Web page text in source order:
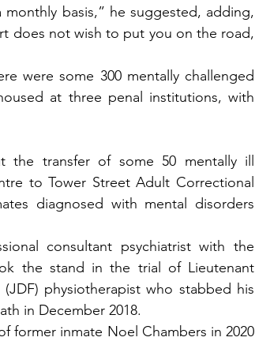
basis,” he suggested, adding,
does not wish to put you on the road,
were some 300 mentally challenged
at three penal institutions, with
the transfer of some 50 mentally ill
to Tower Street Adult Correctional
diagnosed with mental disorders
consultant psychiatrist with the
the stand in the trial of Lieutenant
physiotherapist who stabbed his
in December 2018.
former inmate Noel Chambers in 2020